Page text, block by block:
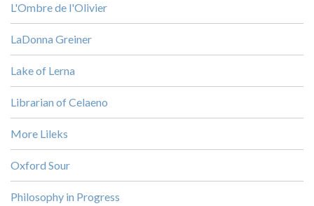
L'Ombre de l'Olivier
LaDonna Greiner
Lake of Lerna
Librarian of Celaeno
More Lileks
Oxford Sour
Philosophy in Progress